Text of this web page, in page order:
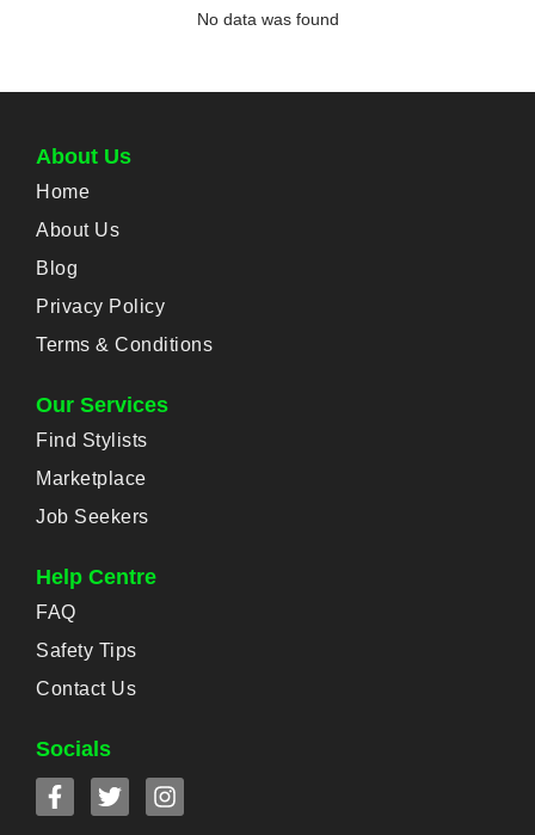
No data was found
About Us
Home
About Us
Blog
Privacy Policy
Terms & Conditions
Our Services
Find Stylists
Marketplace
Job Seekers
Help Centre
FAQ
Safety Tips
Contact Us
Socials